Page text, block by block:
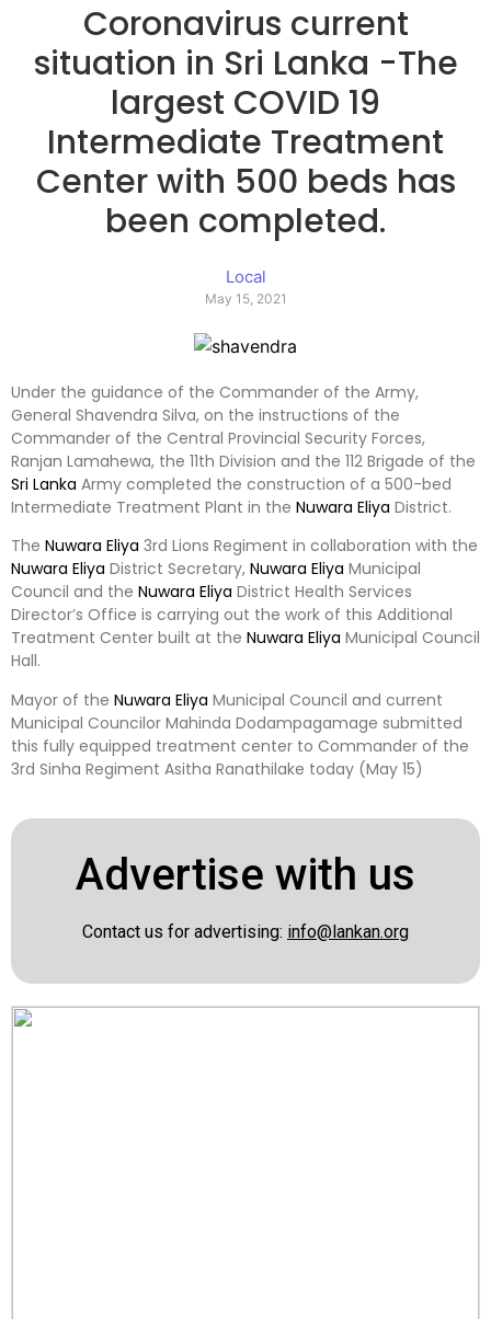
Coronavirus current
situation in Sri Lanka -The
largest COVID 19
Intermediate Treatment
Center with 500 beds has
been completed.
Local
May 15, 2021
Under the guidance of the Commander of the Army,
General Shavendra Silva, on the instructions of the
Commander of the Central Provincial Security Forces,
Ranjan Lamahewa, the 11th Division and the 112 Brigade of the
Sri Lanka Army completed the construction of a 500-bed
Intermediate Treatment Plant in the Nuwara Eliya District.
The Nuwara Eliya 3rd Lions Regiment in collaboration with the
Nuwara Eliya District Secretary, Nuwara Eliya Municipal
Council and the Nuwara Eliya District Health Services
Director’s Office is carrying out the work of this Additional
Treatment Center built at the Nuwara Eliya Municipal Council
Hall.
Mayor of the Nuwara Eliya Municipal Council and current
Municipal Councilor Mahinda Dodampagamage submitted
this fully equipped treatment center to Commander of the
3rd Sinha Regiment Asitha Ranathilake today (May 15)
Advertise with us
Contact us for advertising: info@lankan.org